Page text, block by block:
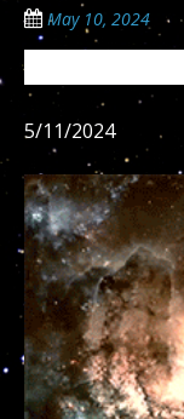
May 10, 2024
5/11/2024